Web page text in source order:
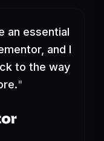
an essential
and I
to the way
"